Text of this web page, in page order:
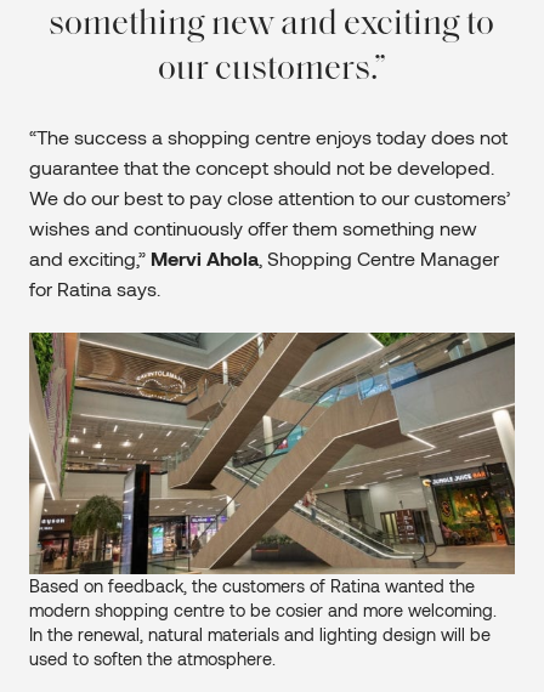
something new and exciting to
our customers.
“The success a shopping centre enjoys today does not
guarantee that the concept should not be developed.
We do our best to pay close attention to our customers’
wishes and continuously offer them something new
and exciting,” Mervi Ahola , Shopping Centre Manager
for Ratina says.
Based on feedback, the customers of Ratina wanted the
modern shopping centre to be cosier and more welcoming.
In the renewal, natural materials and lighting design will be
used to soften the atmosphere.